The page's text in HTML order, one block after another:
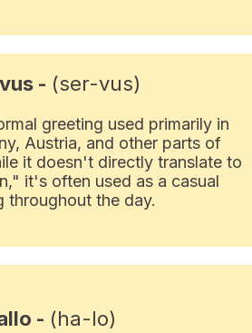
- (ser-vus)
greeting used primarily in
Austria, and other parts of
it doesn't directly translate to
it's often used as a casual
throughout the day.
- (ha-lo)